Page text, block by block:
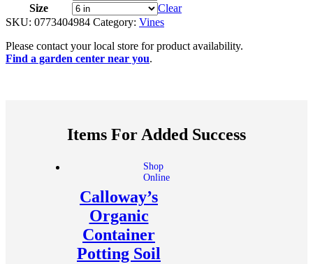
Size
Clear
SKU: 0773404984 Category: Vines
Please contact your local store for product availability.
Find a garden center near you.
Items For Added Success
Shop
Online
Calloway’s
Organic
Container
Potting Soil